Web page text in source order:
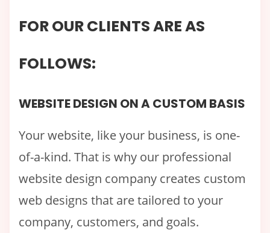
FOR OUR CLIENTS ARE AS
FOLLOWS:
WEBSITE DESIGN ON A CUSTOM BASIS
Your website, like your business, is one-
of-a-kind. That is why our professional
website design company creates custom
web designs that are tailored to your
company, customers, and goals.